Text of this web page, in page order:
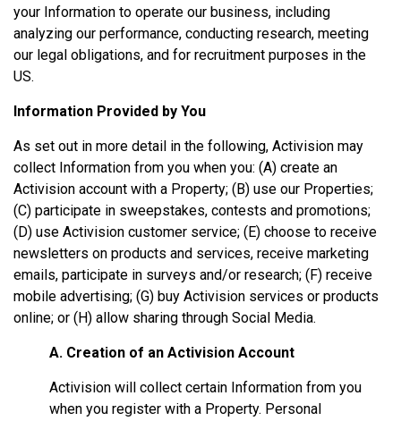
your Information to operate our business, including
analyzing our performance, conducting research, meeting
our legal obligations, and for recruitment purposes in the
US.
Information Provided by You
As set out in more detail in the following, Activision may
collect Information from you when you: (A) create an
Activision account with a Property; (B) use our Properties;
(C) participate in sweepstakes, contests and promotions;
(D) use Activision customer service; (E) choose to receive
newsletters on products and services, receive marketing
emails, participate in surveys and/or research; (F) receive
mobile advertising; (G) buy Activision services or products
online; or (H) allow sharing through Social Media.
A. Creation of an Activision Account
Activision will collect certain Information from you
when you register with a Property. Personal